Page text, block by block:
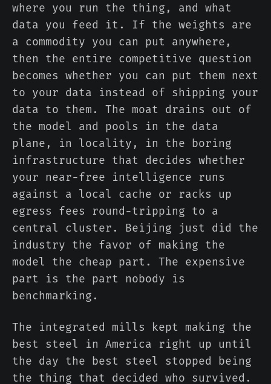
where you run the thing, and what
data you feed it. If the weights are
a commodity you can put anywhere,
then the entire competitive question
becomes whether you can put them next
to your data instead of shipping your
data to them. The moat drains out of
the model and pools in the data
plane, in locality, in the boring
infrastructure that decides whether
your near-free intelligence runs
against a local cache or racks up
egress fees round-tripping to a
central cluster. Beijing just did the
industry the favor of making the
model the cheap part. The expensive
part is the part nobody is
benchmarking.
The integrated mills kept making the
best steel in America right up until
the day the best steel stopped being
the thing that decided who survived.